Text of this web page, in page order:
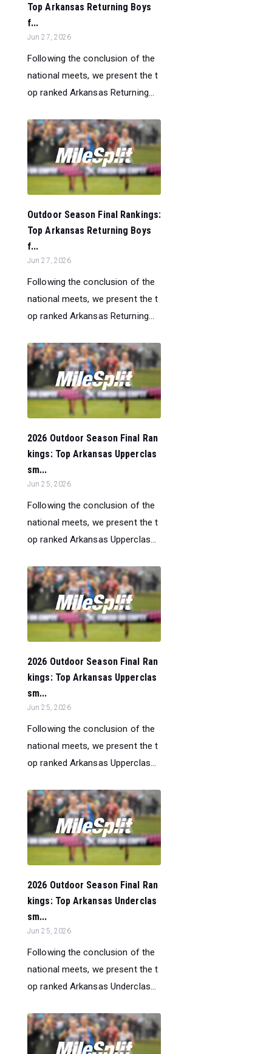
Top Arkansas Returning Boys
f...
Jun 27, 2026
Following the conclusion of the
national meets, we present the t
op ranked Arkansas Returning...
Outdoor Season Final Rankings:
Top Arkansas Returning Boys
f...
Jun 27, 2026
Following the conclusion of the
national meets, we present the t
op ranked Arkansas Returning...
2026 Outdoor Season Final Ran
kings: Top Arkansas Upperclas
sm...
Jun 25, 2026
Following the conclusion of the
national meets, we present the t
op ranked Arkansas Upperclas...
2026 Outdoor Season Final Ran
kings: Top Arkansas Upperclas
sm...
Jun 25, 2026
Following the conclusion of the
national meets, we present the t
op ranked Arkansas Upperclas...
2026 Outdoor Season Final Ran
kings: Top Arkansas Underclas
sm...
Jun 25, 2026
Following the conclusion of the
national meets, we present the t
op ranked Arkansas Underclas...